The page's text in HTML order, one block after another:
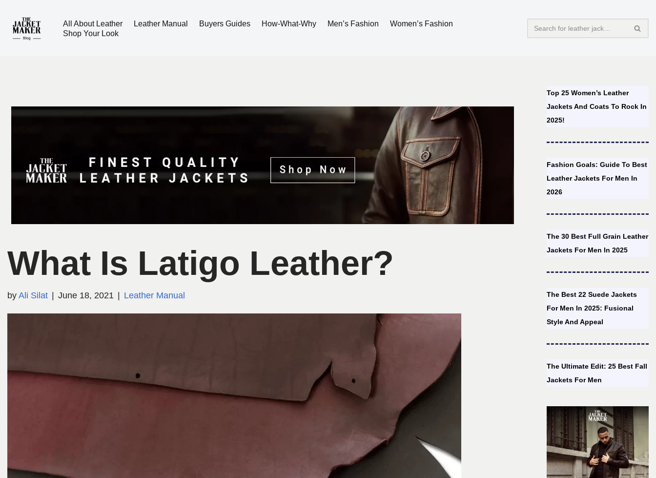
Skip
All About Leather Leather Manual Buyers Guides How-What-Why Men’s Fashion
Women’s Fashion
Shop Your Look
What Is Latigo Leather?
by Ali Silat June 18, 2021 Leather Manual
Top 25 Women’s Leather
Jackets And Coats To Rock In
2025!
Fashion Goals: Guide To Best
Leather Jackets For Men In
2026
The 30 Best Full Grain Leather
Jackets For Men In 2025
The Best 22 Suede Jackets
For Men In 2025: Fusional
Style And Appeal
The Ultimate Edit: 25 Best Fall
Jackets For Men